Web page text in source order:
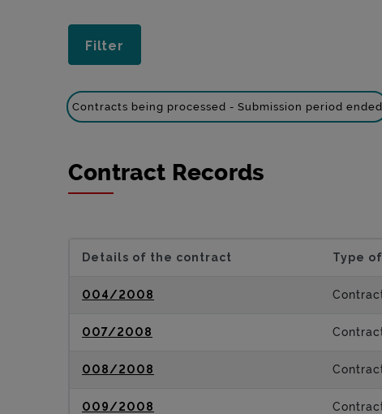
Contracts being processed - Submission period ended
Contract Records
Details of the contract Type
004/2008
007/2008
008/2008
009/2008